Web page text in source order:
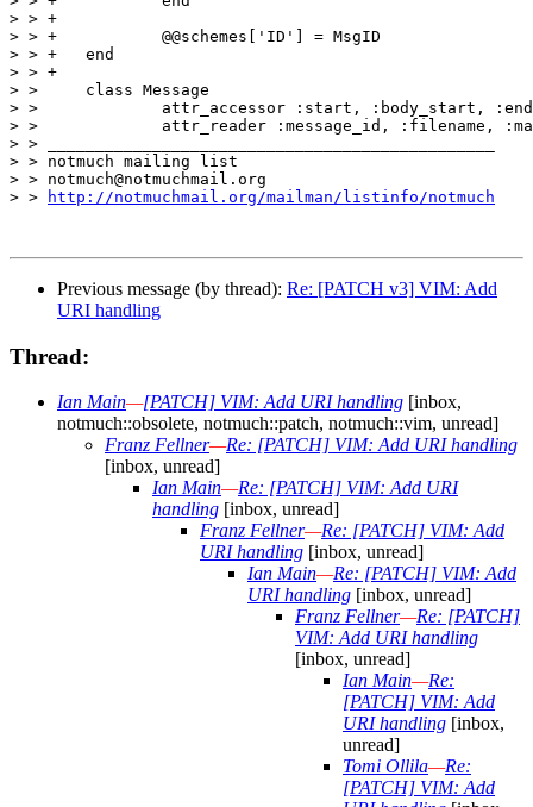
> > +
> > +		@@schemes['ID'] = MsgID
> > +	end
> > +
> >  	class Message
> >  		attr_accessor :start, :body_start, :end
> >  		attr_reader :message_id, :filename, :mail
> > _______________________________________________
> > notmuch mailing list
> > notmuch@notmuchmail.org
> >
http://notmuchmail.org/mailman/listinfo/notmuch
Previous message (by thread): Re: [PATCH v3] VIM: Add
URI handling
Thread:
Ian Main—[PATCH] VIM: Add URI handling [inbox,
notmuch::obsolete, notmuch::patch, notmuch::vim, unread]
Franz Fellner—Re: [PATCH] VIM: Add URI handling
[inbox, unread]
Ian Main—Re: [PATCH] VIM: Add URI
handling [inbox, unread]
Franz Fellner—Re: [PATCH] VIM: Add
URI handling [inbox, unread]
Ian Main—Re: [PATCH] VIM: Add
URI handling [inbox, unread]
Franz Fellner—Re: [PATCH]
VIM: Add URI handling
[inbox, unread]
Ian Main—Re:
[PATCH] VIM: Add
URI handling [inbox,
unread]
Tomi Ollila—Re:
[PATCH] VIM: Add